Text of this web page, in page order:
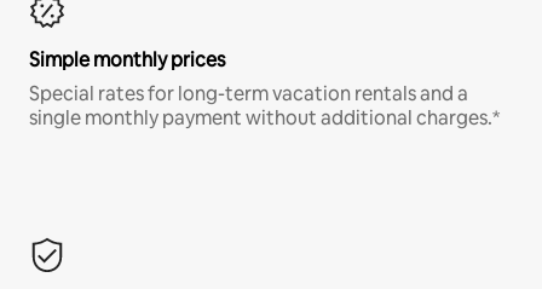
Simple monthly prices
Special rates for long-term vacation rentals and a
single monthly payment without additional charges.*